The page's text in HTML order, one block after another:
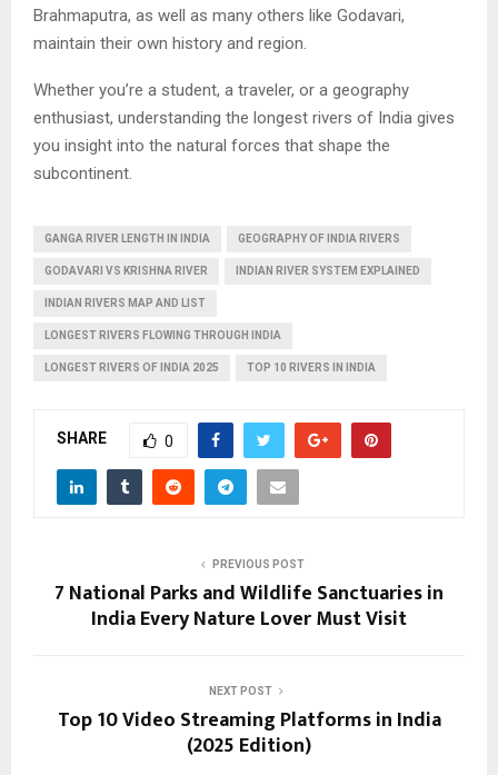
Brahmaputra, as well as many others like Godavari,
maintain their own history and region.
Whether you’re a student, a traveler, or a geography
enthusiast, understanding the longest rivers of India gives
you insight into the natural forces that shape the
subcontinent.
GANGA RIVER LENGTH IN INDIA GEOGRAPHY OF INDIA RIVERS
GODAVARI VS KRISHNA RIVER INDIAN RIVER SYSTEM EXPLAINED
INDIAN RIVERS MAP AND LIST
LONGEST RIVERS FLOWING THROUGH INDIA
LONGEST RIVERS OF INDIA 2025 TOP 10 RIVERS IN INDIA
SHARE 0
PREVIOUS POST
7 National Parks and Wildlife Sanctuaries in
India Every Nature Lover Must Visit
NEXT POST
Top 10 Video Streaming Platforms in India
(2025 Edition)